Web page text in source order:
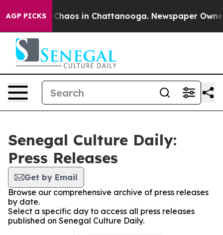
AGP PICKS
Collapse Chaos in Chattanooga. Newspaper
Senegal Culture Daily:
Press Releases
Get by Email
Browse our comprehensive archive of press releases
by date.
Select a specific day to access all press releases
published on Senegal Culture Daily.